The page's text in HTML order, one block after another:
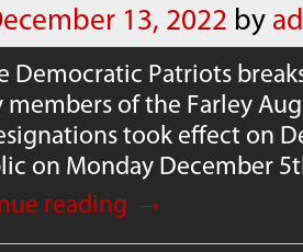
13, 2022 by
Democratic Patriots
members of the Farley
took effect on
on Monday December
reading →